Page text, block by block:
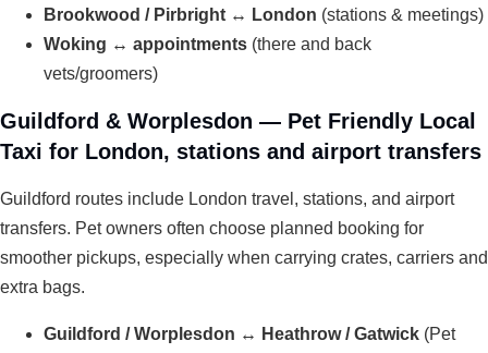
Brookwood / Pirbright ↔ London (stations & meetings)
Woking ↔ appointments (there and back
vets/groomers)
Guildford & Worplesdon — Pet Friendly Local
Taxi for London, stations and airport transfers
Guildford routes include London travel, stations, and airport
transfers. Pet owners often choose planned booking for
smoother pickups, especially when carrying crates, carriers and
extra bags.
Guildford / Worplesdon ↔ Heathrow / Gatwick (Pet